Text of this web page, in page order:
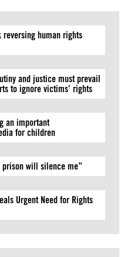
human rights
and justice must prevail
to ignore victims’ rights
an important
for children
prison will silence me”
Urgent Need for Rights